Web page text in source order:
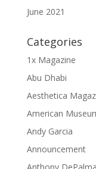
June 2021
Categories
1x Magazine
Abu Dhabi
Aesthetica
American
Andy Garcia
Announcement